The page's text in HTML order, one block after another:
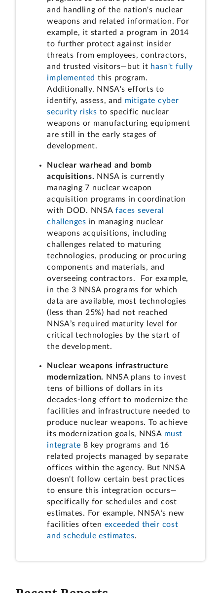
and handling of the nation's nuclear
weapons and related information. For
example, it started a program in 2014
to further protect against insider
threats from employees, contractors,
and trusted visitors—but it hasn't fully
implemented this program.
Additionally, NNSA's efforts to
identify, assess, and mitigate cyber
security risks to specific nuclear
weapons or manufacturing equipment
are still in the early stages of
development.
Nuclear warhead and bomb
acquisitions. NNSA is currently
managing 7 nuclear weapon
acquisition programs in coordination
with DOD. NNSAfaces several
challenges in managing nuclear
weapons acquisitions, including
challenges related to maturing
technologies, producing or procuring
components and materials, and
overseeing contractors. For example,
in the 3 NNSA programs for which
data are available, most technologies
(less than 25%) had not reached
NNSA’s required maturity level for
critical technologies by the start of
the development.
Nuclear weapons infrastructure
modernization. NNSA plans to invest
tens of billions of dollars in its
decades-long effort to modernize the
facilities and infrastructure needed to
produce nuclear weapons. To achieve
its modernization goals, NNSA must
integrate 8 key programs and 16
related projects managed by separate
offices within the agency. But NNSA
doesn't follow certain best practices
to ensure this integration occurs—
specifically for schedules and cost
estimates. For example, NNSA’s new
facilities often exceeded their cost
and schedule estimates.